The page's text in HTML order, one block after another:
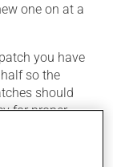
one on at a
you have
so the
should
for proper
or